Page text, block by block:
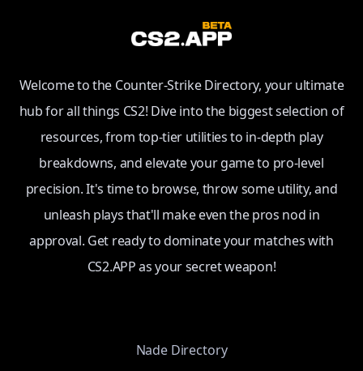
Welcome to the Counter-Strike Directory, your ultimate
hub for all things CS2! Dive into the biggest selection of
resources, from top-tier utilities to in-depth play
breakdowns, and elevate your game to pro-level
precision. It's time to browse, throw some utility, and
unleash plays that'll make even the pros nod in
approval. Get ready to dominate your matches with
CS2.APP as your secret weapon!
Nade Directory